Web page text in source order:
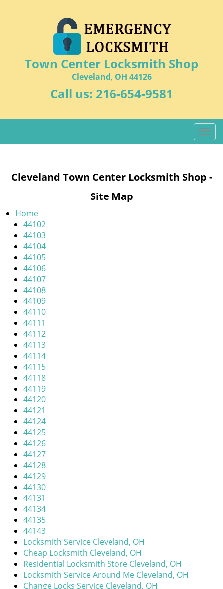
Town Center Locksmith Shop
Cleveland, OH 44126
Call us: 216-654-9581
T
o
l
Cleveland Town Center Locksmith Shop -
Site Map
Home
44102
44103
44104
44105
44106
44107
44108
44109
44110
44111
44112
44113
44114
44115
44118
44119
44120
44121
44124
44125
44126
44127
44128
44129
44130
44131
44134
44135
44143
Locksmith Service Cleveland, OH
Cheap Locksmith Cleveland, OH
Residential Locksmith Store Cleveland, OH
Locksmith Service Around Me Cleveland, OH
Change Locks Service Cleveland, OH